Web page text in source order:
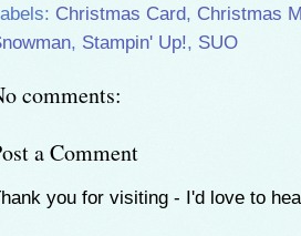
Christmas Card, Christmas
, Stampin' Up!, SUO
comments:
a Comment
you for visiting - I'd love to